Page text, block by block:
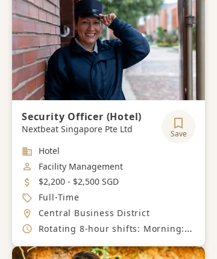
Security Officer (Hotel)
Nextbeat Singapore Pte Ltd Save
Industry
Hotel
Job Category
Facility Management
Salary
$2,200 - $2,500 SGD
Job Type
Full-Time
Location
Central Business District
Working Hours
Rotating 8-hour shifts: Morning: 7 AM – 3 PM, Afternoon: 3 PM – 11 PM Night: 11 PM – 7 AM - 6-day work week.